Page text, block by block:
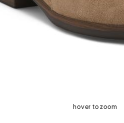
hover to zoom